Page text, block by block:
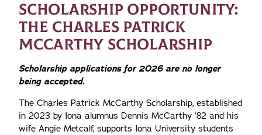
SCHOLARSHIP OPPORTUNITY:
THE CHARLES PATRICK
MCCARTHY SCHOLARSHIP
Scholarship applications for 2026 are no longer
being accepted.
The Charles Patrick McCarthy Scholarship, established
in 2023 by Iona alumnus Dennis McCarthy ’82 and his
wife Angie Metcalf, supports Iona University students